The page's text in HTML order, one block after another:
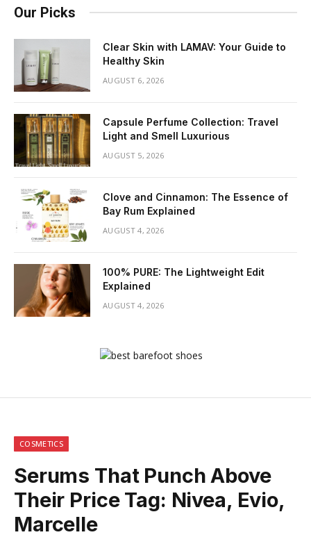
Our Picks
Clear Skin with LAMAV: Your Guide to
Healthy Skin
AUGUST 6, 2026
Capsule Perfume Collection: Travel
Light and Smell Luxurious
AUGUST 5, 2026
Clove and Cinnamon: The Essence of
Bay Rum Explained
AUGUST 4, 2026
100% PURE: The Lightweight Edit
Explained
AUGUST 4, 2026
COSMETICS
Serums That Punch Above
Their Price Tag: Nivea, Evio,
Marcelle